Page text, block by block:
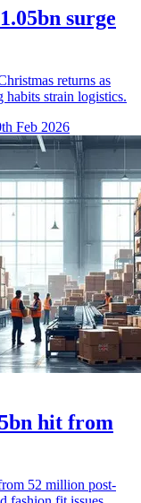
surge
returns as
habits strain logistics.
Feb 2026
hit from
52 million post-